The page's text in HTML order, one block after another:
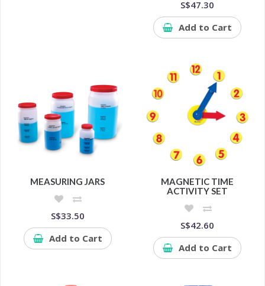
S$47.30
Add to Cart
MEASURING JARS
S$33.50
Add to Cart
MAGNETIC TIME
ACTIVITY SET
S$42.60
Add to Cart